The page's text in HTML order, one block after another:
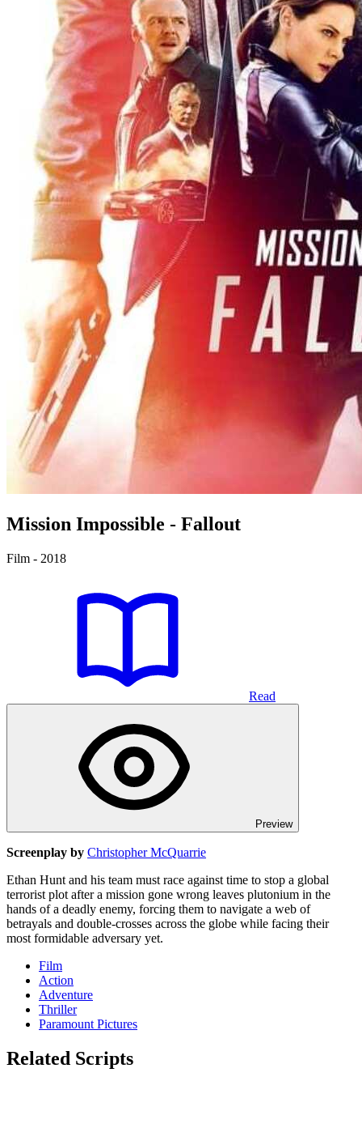
Mission Impossible - Fallout
Film - 2018
Read
Preview
Screenplay by Christopher McQuarrie
Ethan Hunt and his team must race against time to stop a global
terrorist plot after a mission gone wrong leaves plutonium in the
hands of a deadly enemy, forcing them to navigate a web of
betrayals and double-crosses across the globe while facing their
most formidable adversary yet.
Film
Action
Adventure
Thriller
Paramount Pictures
Related Scripts